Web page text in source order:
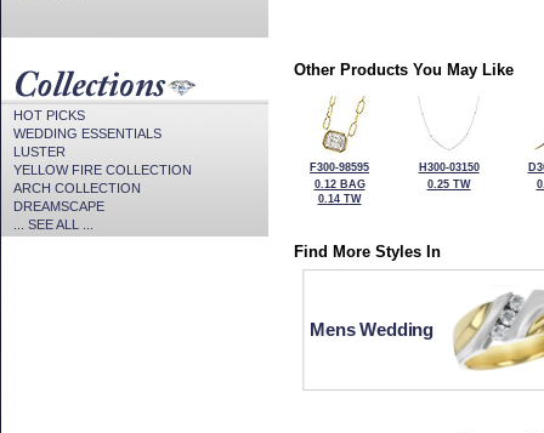
HOT PICKS
WEDDING ESSENTIALS
LUSTER
YELLOW FIRE COLLECTION
ARCH COLLECTION
DREAMSCAPE
... SEE ALL ...
Other Products You May Like
F300-98595
0.12 BAG
0.14 TW
H300-03150
0.25 TW
Find More Styles In
Mens Wedding